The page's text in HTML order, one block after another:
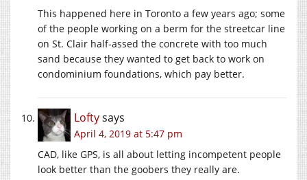
This happened here in Toronto a few years ago; some
of the people working on a berm for the streetcar line
on St. Clair half-assed the concrete with too much
sand because they wanted to get back to work on
condominium foundations, which pay better.
Loftysays
April 4, 2019 at 5:47 pm
CAD, like GPS, is all about letting incompetent people
look better than the goobers they really are.